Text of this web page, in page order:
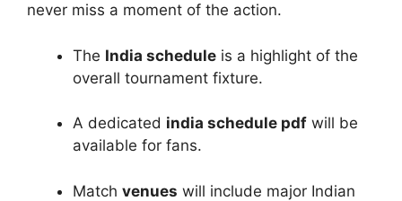
never miss a moment of the action.
The India schedule is a highlight of the
overall tournament fixture.
A dedicated india schedule pdf will be
available for fans.
Match venues will include major Indian